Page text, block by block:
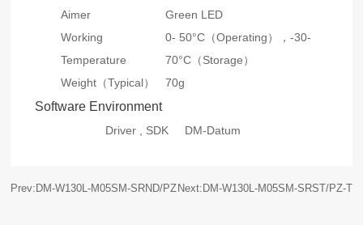
Aimer
Green LED
Working
Temperature
0- 50°C（Operating），-30-
70°C（Storage）
Weight（Typical）
70g
Software Environment
Driver , SDK DM-Datum
Prev:DM-W130L-M05SM-SRND/PZ Next:DM-W130L-M05SM-SRST/PZ-T